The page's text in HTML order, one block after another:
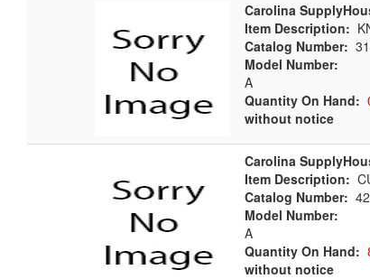
Carolina
Item Description:
Catalog Number:
Model Number:
A
Quantity On Hand:
without notice
Carolina
Item Description:
Catalog Number:
Model Number:
A
Quantity On Hand:
without notice